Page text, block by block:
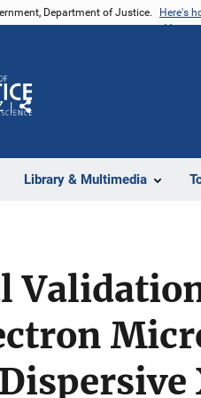
Department of Justice. Here's
Library & Multimedia
Share